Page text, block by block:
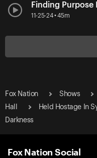
Finding Purpose
11-25-24 • 45m
Fox Nation Shows
Hall
Held Hostage In
Darkness
Fox Nation Social